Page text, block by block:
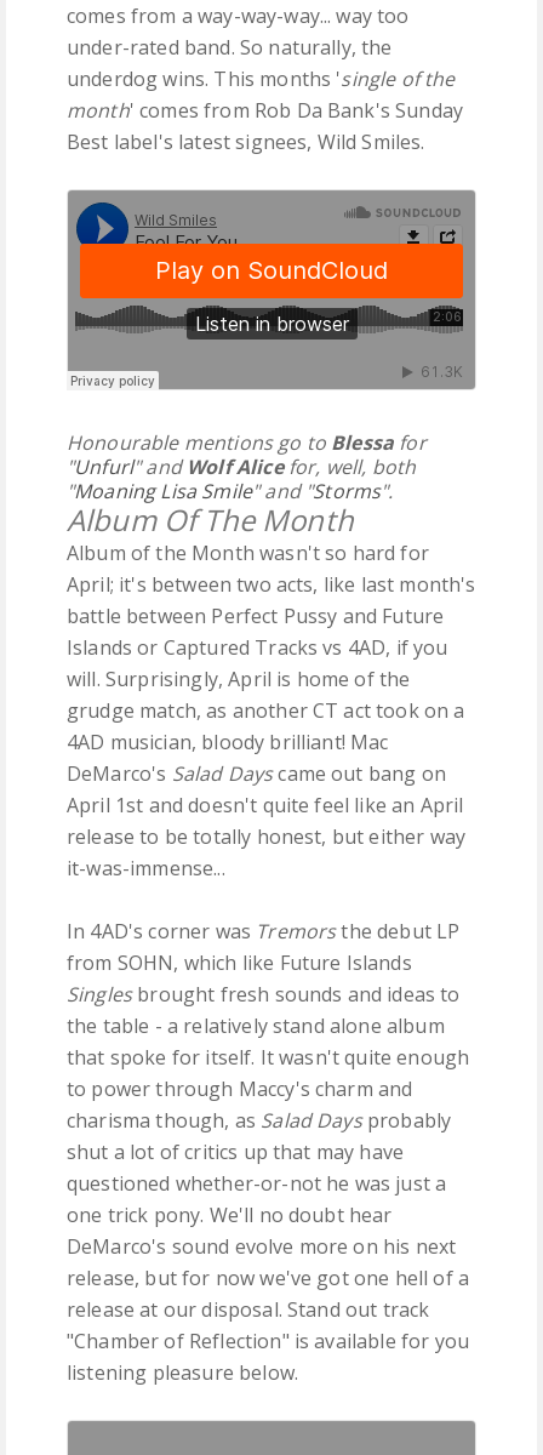
comes from a way-way-way... way too
under-rated band. So naturally, the
underdog wins. This months 'single of the
month' comes from Rob Da Bank's Sunday
Best label's latest signees, Wild Smiles.
Honourable mentions go to Blessa for
"Unfurl" and Wolf Alicefor, well, both
"Moaning Lisa Smile" and "Storms".
Album Of The Month
Album of the Month wasn't so hard for
April; it's between two acts, like last month's
battle between Perfect Pussy and Future
Islands or Captured Tracks vs 4AD, if you
will. Surprisingly, April is home of the
grudge match, as another CT act took on a
4AD musician, bloody brilliant! Mac
DeMarco's Salad Dayscame out bang on
April 1st and doesn't quite feel like an April
release to be totally honest, but either way
it-was-immense...
In 4AD's corner was Tremorsthe debut LP
from SOHN, which like Future Islands
Singlesbrought fresh sounds and ideas to
the table - a relatively stand alone album
that spoke for itself. It wasn't quite enough
to power through Maccy's charm and
charisma though, as Salad Daysprobably
shut a lot of critics up that may have
questioned whether-or-not he was just a
one trick pony. We'll no doubt hear
DeMarco's sound evolve more on his next
release, but for now we've got one hell of a
release at our disposal. Stand out track
"Chamber of Reflection" is available for you
listening pleasure below.